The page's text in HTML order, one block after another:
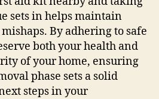
sets in helps maintain
By adhering to safe
both your health and
of your home, ensuring
phase sets a solid
steps in your